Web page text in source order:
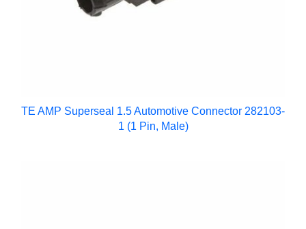
TE AMP Superseal 1.5 Automotive Connector 282103-
1 (1 Pin, Male)